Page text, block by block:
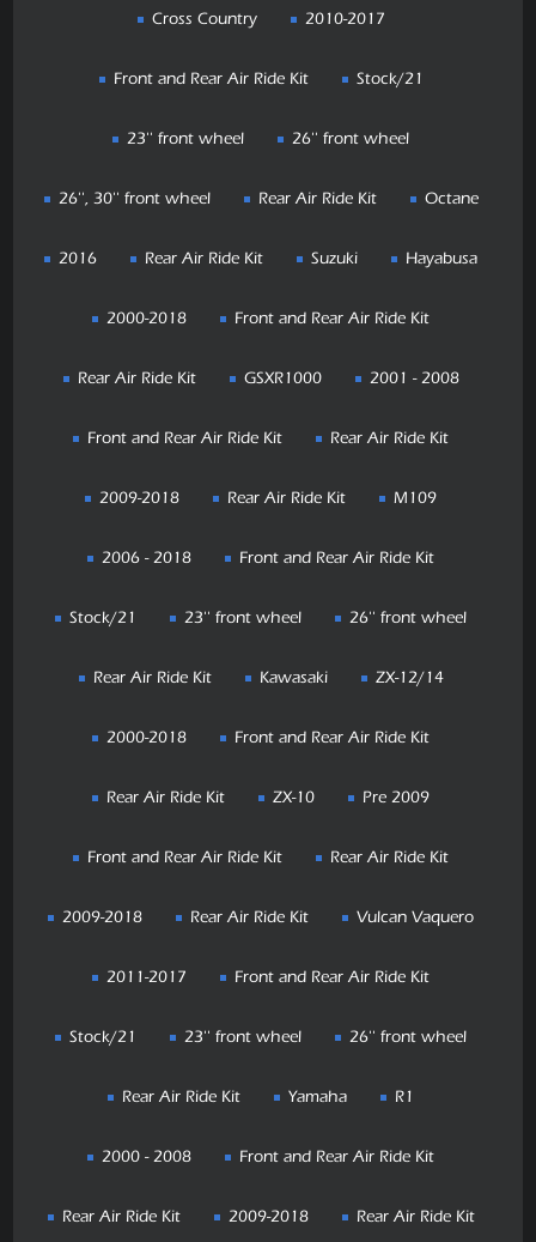
Cross Country 2010-2017
Front and Rear Air Ride Kit Stock/21
23'' front wheel 26'' front wheel
26'', 30'' front wheel Rear Air Ride Kit Octane
2016 Rear Air Ride Kit Suzuki Hayabusa
2000-2018 Front and Rear Air Ride Kit
Rear Air Ride Kit GSXR1000 2001 - 2008
Front and Rear Air Ride Kit Rear Air Ride Kit
2009-2018 Rear Air Ride Kit M109
2006 - 2018 Front and Rear Air Ride Kit
Stock/21 23'' front wheel 26'' front wheel
Rear Air Ride Kit Kawasaki ZX-12/14
2000-2018 Front and Rear Air Ride Kit
Rear Air Ride Kit ZX-10 Pre 2009
Front and Rear Air Ride Kit Rear Air Ride Kit
2009-2018 Rear Air Ride Kit Vulcan Vaquero
2011-2017 Front and Rear Air Ride Kit
Stock/21 23'' front wheel 26'' front wheel
Rear Air Ride Kit Yamaha R1
2000 - 2008 Front and Rear Air Ride Kit
Rear Air Ride Kit 2009-2018 Rear Air Ride Kit